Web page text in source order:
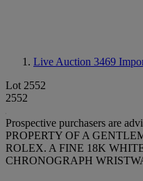
Live Auction 3469
Lot 2552
2552
Prospective purchasers are
PROPERTY OF A
ROLEX. A FINE 18K
CHRONOGRAPH